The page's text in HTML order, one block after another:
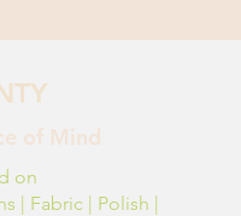
of Mind
on
| Fabric | Polish |